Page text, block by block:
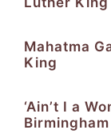
Mahatma
King
‘Ain’t I a
Birmingham